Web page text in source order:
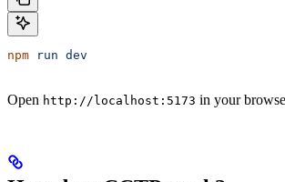
npm run dev
Open http://localhost:5173 in your